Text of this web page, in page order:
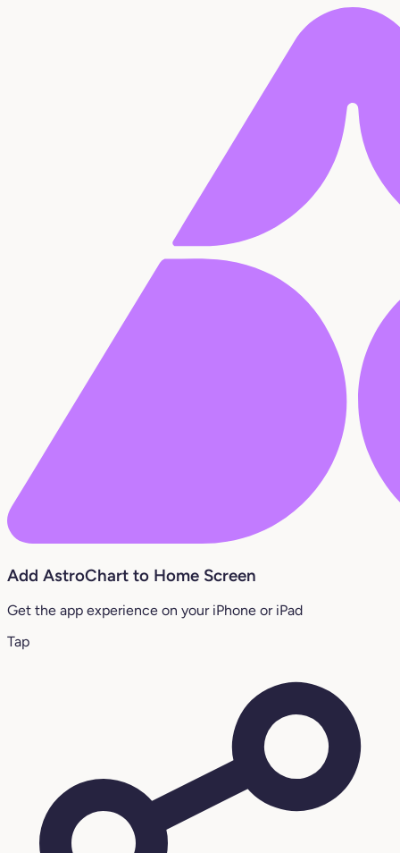
Add AstroChart to Home Screen
Get the app experience on your iPhone or iPad
Tap